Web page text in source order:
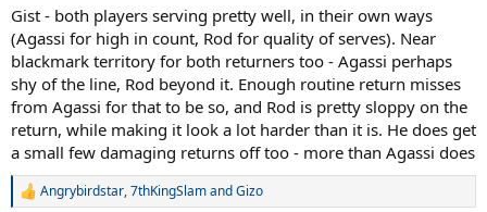
Gist - both players serving pretty well, in their own ways
(Agassi for high in count, Rod for quality of serves). Near
blackmark territory for both returners too - Agassi perhaps
shy of the line, Rod beyond it. Enough routine return misses
from Agassi for that to be so, and Rod is pretty sloppy on the
return, while making it look a lot harder than it is. He does get
a small few damaging returns off too - more than Agassi does
R
Angrybirdstar,7thKingSlamandGizo